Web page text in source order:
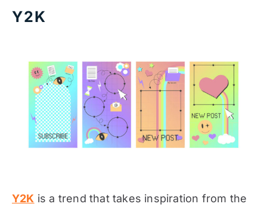
Y2K
Y2K is a trend that takes inspiration from the